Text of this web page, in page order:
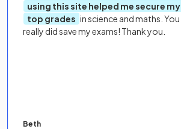
using this site helped me secure my
top grades in science and maths. You
really did save my exams! Thank you.
Beth